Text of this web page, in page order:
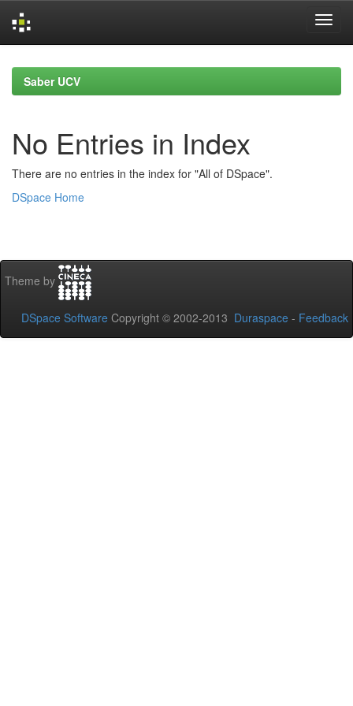
navigationSaber UCV
No Entries in Index
There are no entries in the index for "All of DSpace".
DSpace Home
Theme by
DSpace Software Copyright © 2002-2013 Duraspace - Feedback